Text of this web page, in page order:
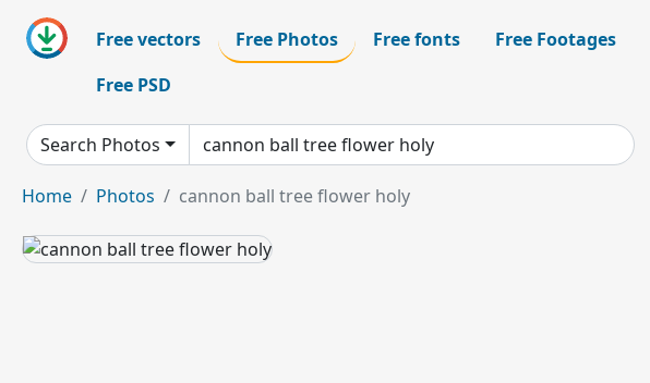
Free vectors Free Photos Free fonts Free Footages
Free PSD
Search Photos
Home Photos cannon ball tree flower holy